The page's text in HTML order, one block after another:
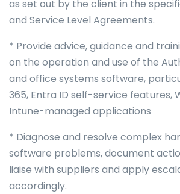
as set out by the client in the
and Service Level Agreements.
* Provide advice, guidance and
on the operation and use of the
and office systems software,
365, Entra ID self-service features,
Intune-managed applications
* Diagnose and resolve complex
software problems, document
liaise with suppliers and apply
accordingly.